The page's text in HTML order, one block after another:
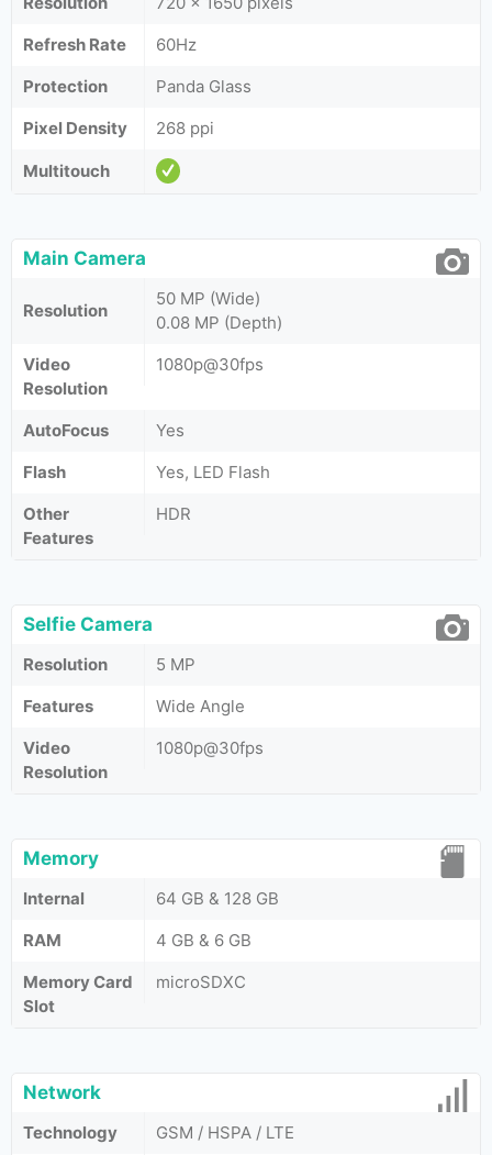
Refresh Rate
60Hz
Protection
Panda Glass
Pixel Density
268 ppi
Multitouch
Main Camera
Resolution
50 MP (Wide)
0.08 MP (Depth)
Video
Resolution
1080p@30fps
AutoFocus
Yes
Flash
Yes, LED Flash
Other
Features
HDR
Selfie Camera
Resolution
5 MP
Features
Wide Angle
Video
Resolution
1080p@30fps
Memory
Internal
64 GB & 128 GB
RAM
4 GB & 6 GB
Memory Card
Slot
microSDXC
Network
Technology GSM / HSPA / LTE